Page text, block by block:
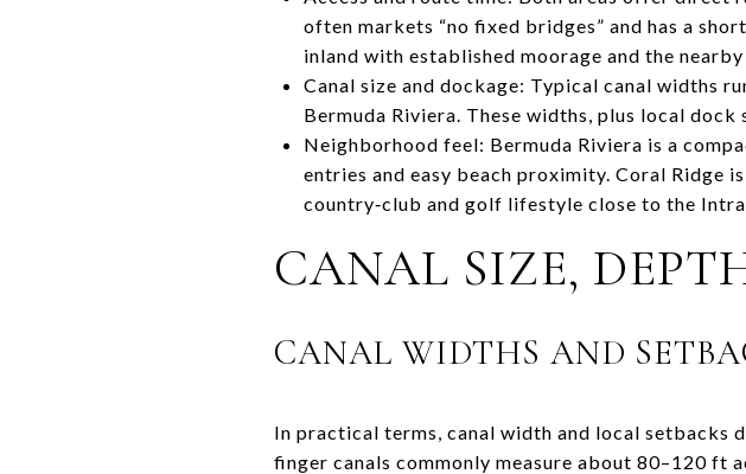
often markets “no fixed bridges” and has a
inland with established moorage and the
Canal size and dockage: Typical canal widths
Bermuda Riviera. These widths, plus local
Neighborhood feel: Bermuda Riviera is a
entries and easy beach proximity. Coral Ridge
country‑club and golf lifestyle close to the
CANAL SIZE,
CANAL WIDTHS AND
In practical terms, canal width and local setbacks
finger canals commonly measure about 80–120 ft